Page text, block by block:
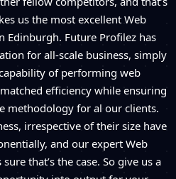
us the most excellent Web
Edinburgh. Future Profilez has
for all-scale business, simply
of performing web
efficiency while ensuring
methodology for al our clients.
irrespective of their size have
and our expert Web
that’s the case. So give us a